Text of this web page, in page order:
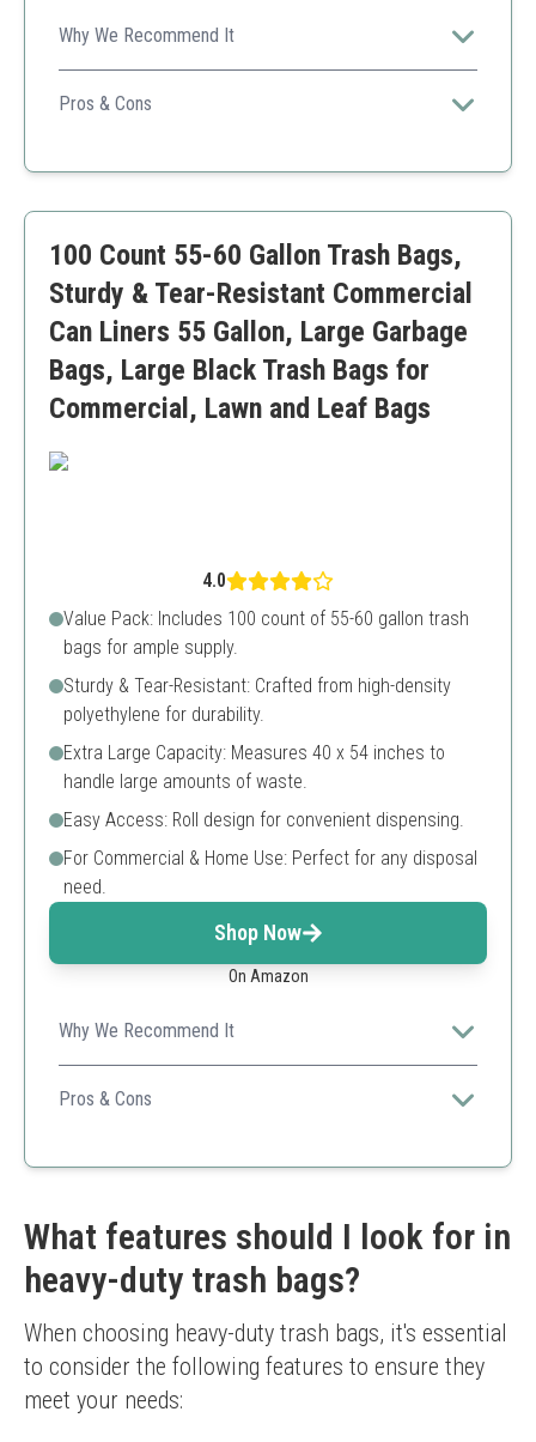
Why We Recommend It
A durable bag suitable for a wide array of applications,
from yard work to commercial use, while being
Pros & Cons
Recycled materials
100 Count 55-60 Gallon Trash Bags,
Sturdy & Tear-Resistant Commercial
Can Liners 55 Gallon, Large Garbage
Bags, Large Black Trash Bags for
Commercial, Lawn and Leaf Bags
4.0
Value Pack: Includes 100 count of 55-60 gallon trash
bags for ample supply.
Sturdy & Tear-Resistant: Crafted from high-density
polyethylene for durability.
Extra Large Capacity: Measures 40 x 54 inches to
handle large amounts of waste.
Easy Access: Roll design for convenient dispensing.
For Commercial & Home Use: Perfect for any disposal
need.
Shop Now
On Amazon
Why We Recommend It
These trash bags are excellent for individuals needing
significant capacity for yard waste or commercial use
Pros & Cons
Tear-resistant
Higher price point compared to some competitors
What features should I look for in
heavy-duty trash bags?
When choosing heavy-duty trash bags, it's essential
to consider the following features to ensure they
meet your needs: